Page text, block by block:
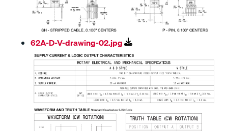
62A-D-V-drawing-02.jpg